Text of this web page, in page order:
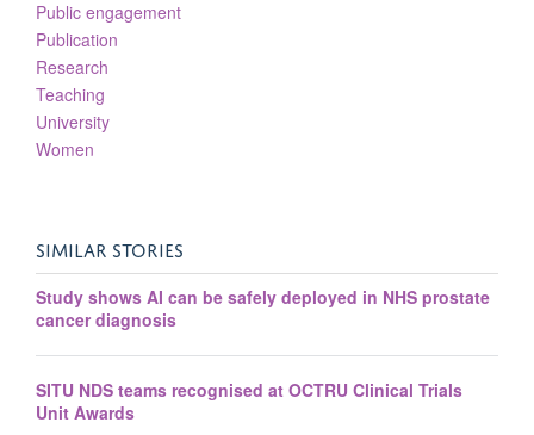
Public engagement
Publication
Research
Teaching
University
Women
SIMILAR STORIES
Study shows AI can be safely deployed in NHS prostate
cancer diagnosis
SITU NDS teams recognised at OCTRU Clinical Trials
Unit Awards